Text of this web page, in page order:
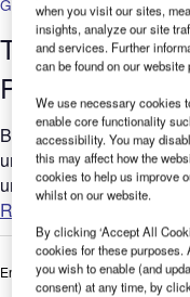
Ground Handling
Technical and
Power Units
Bertoli designs and
units (GPUs) for civil
units with dedicated
Read more
Enter your details below to
when you visit our sites,
insights, analyze our site
and services. Further
can be found on our
We use necessary cookies
enable core functionality
accessibility. You may
this may affect how the
cookies to help us improve
whilst on our website.
By clicking ‘Accept All
cookies for these purposes.
you wish to enable (and
consent) at any time, by